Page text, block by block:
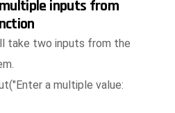
inputs from
take two inputs from the
a multiple value: